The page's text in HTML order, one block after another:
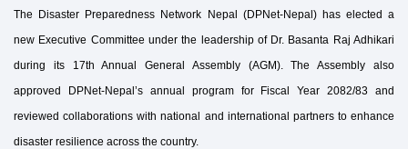
The Disaster Preparedness Network Nepal (DPNet-Nepal) has elected a
new Executive Committee under the leadership of Dr. Basanta Raj Adhikari
during its 17th Annual General Assembly (AGM). The Assembly also
approved DPNet-Nepal’s annual program for Fiscal Year 2082/83 and
reviewed collaborations with national and international partners to enhance
disaster resilience across the country.